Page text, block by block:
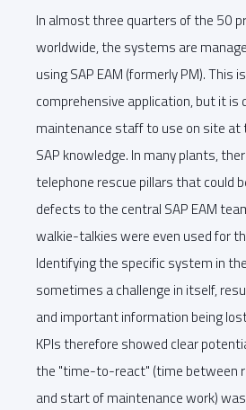
In almost three quarters of the 50
worldwide, the systems are
using SAP EAM (formerly PM). This
comprehensive application, but it is
maintenance staff to use on site
SAP knowledge. In many plants,
telephone rescue pillars that could
defects to the central SAP EAM
walkie-talkies were even used for
Identifying the specific system in
sometimes a challenge in itself,
and important information being
KPIs therefore showed clear
the "time-to-react" (time between
and start of maintenance work)